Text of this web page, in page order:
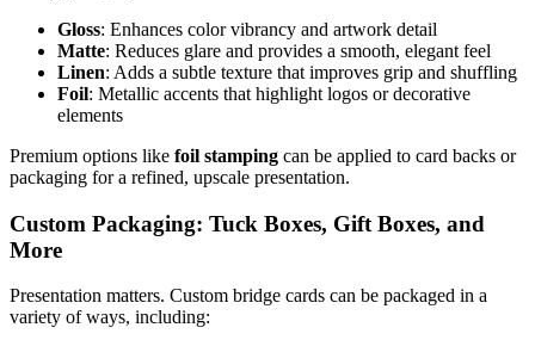
Gloss: Enhances color vibrancy and artwork detail
Matte: Reduces glare and provides a smooth, elegant feel
Linen: Adds a subtle texture that improves grip and shuffling
Foil: Metallic accents that highlight logos or decorative
elements
Premium options like foil stamping can be applied to card backs or
packaging for a refined, upscale presentation.
Custom Packaging: Tuck Boxes, Gift Boxes, and
More
Presentation matters. Custom bridge cards can be packaged in a
variety of ways, including: